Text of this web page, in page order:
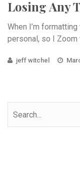
Losing Any
When I’m
personal, so I Zoom
jeff witchel